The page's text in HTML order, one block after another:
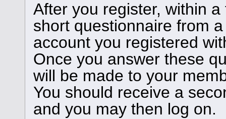
After you register, within
short questionnaire from
account you registered
Once you answer these
will be made to your
You should receive a
and you may then log on.